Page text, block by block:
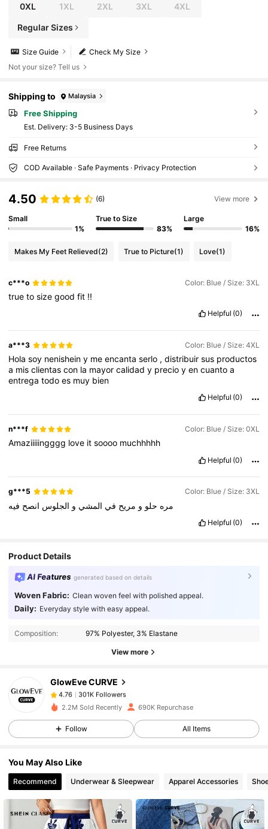
0XL 1XL 2XL 3XL 4XL
Regular Sizes
Check My Size
Size Guide
Not your size? Tell us
Shipping to Malaysia
Free Shipping
​Est. Delivery: 3-5 Business Days
Free Returns
COD Available · Safe Payments · Privacy Protection
4.50 (6) View more
Small
1%
True to Size
83%
Large
16%
Makes My Feet Relieved(2) True to Picture(1) Love(1)
c***o Color: Blue / Size: 3XL
truetosizegoodfit !!
Helpful (0)
a***3 Color: Blue / Size: 4XL
Holasoy nenisheiny meencantaserlo ,distribuirsus productos
a misclientascon la mayorcalidady precioyencuantoa
entregatodoes muy bien
Helpful (0)
n***f Color: Blue / Size: 0XL
Amaziiiiingggg love itsoooo muchhhhh
Helpful (0)
g***5 Color: Blue / Size: 3XL
مره حلو و مريح في المشي و الجلوس انصح فيه
Helpful (0)
Product Details
AI Features generated based on details
Woven Fabric: Clean woven feel with polished appeal.
Daily: Everyday style with easy appeal.
Composition: 97% Polyester, 3% Elastane
View more
GlowEve CURVE
4.76 301K Followers
301K Followers
4.76 301K Followers
4.76
4.76
4.76 301K Followers
2.2M Sold Recently 690K Repurchase
Follow All Items
You May Also Like
Recommend Underwear & Sleepwear Apparel Accessories